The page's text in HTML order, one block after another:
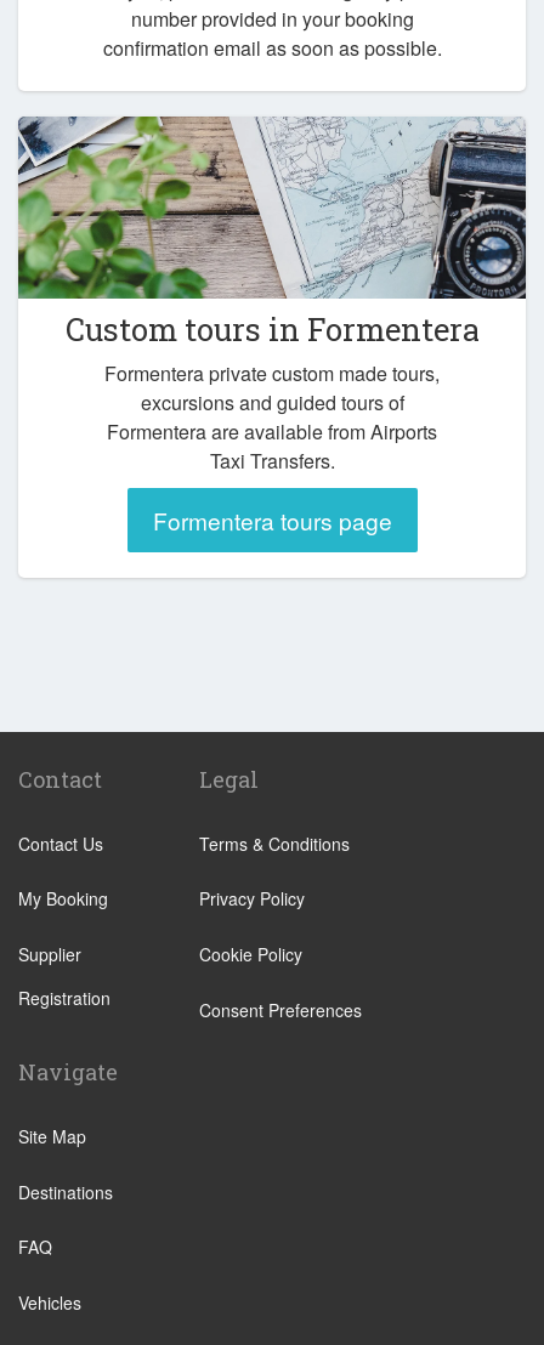
number provided in your booking
confirmation email as soon as possible.
Custom tours in Formentera
Formentera private custom made tours,
excursions and guided tours of
Formentera are available from Airports
Taxi Transfers.
Formentera tours page
Contact
Contact Us
My Booking
Supplier
Registration
Legal
Terms & Conditions
Privacy Policy
Cookie Policy
Consent Preferences
Navigate
Site Map
Destinations
FAQ
Vehicles